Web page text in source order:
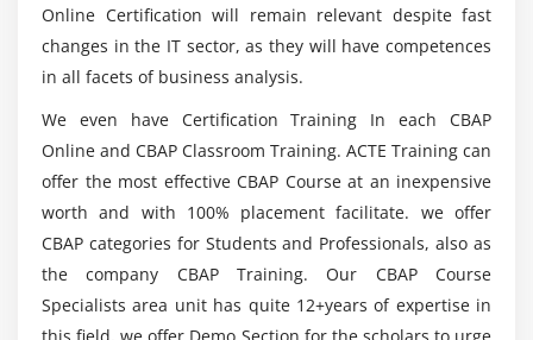
10. Case Study Exercise
Module 5: Strategy Analysis
1. Introduction to Strategy Analysis
2. Analyze Current State
4. Assess Risks
5. Define Change Strategy
6. Quiz
Will ACTE assist me with job placement after I
complete my CBAP course?
What Modules will I get in this CABP Training?
Mention the CBAP credential that I will receive
upon completion of the course?
Online Certification will remain relevant despite fast
changes in the IT sector, as they will have competences
in all facets of business analysis.
We even have Certification Training In each CBAP
Online and CBAP Classroom Training. ACTE Training can
offer the most effective CBAP Course at an inexpensive
worth and with 100% placement facilitate. we offer
CBAP categories for Students and Professionals, also as
the company CBAP Training. Our CBAP Course
Specialists area unit has quite 12+years of expertise in
this field. we offer Demo Section for the scholars to urge